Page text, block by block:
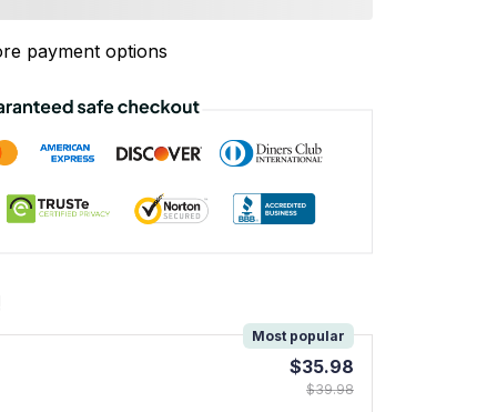
payment options
Most popular
$35.98
$39.98